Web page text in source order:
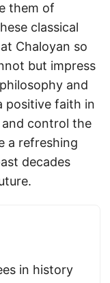
them of
classical
Chaloyan so
but impress
and
positive faith in
and control the
a refreshing
decades
in history